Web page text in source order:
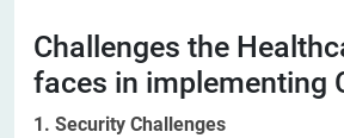
Challenges the
faces in implementing
1. Security Challenges